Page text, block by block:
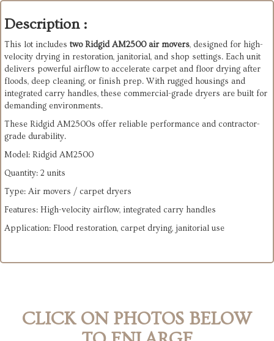
Description :
This lot includes two Ridgid AM2500 air movers, designed for high-
velocity drying in restoration, janitorial, and shop settings. Each unit
delivers powerful airflow to accelerate carpet and floor drying after
floods, deep cleaning, or finish prep. With rugged housings and
integrated carry handles, these commercial-grade dryers are built for
demanding environments.
These Ridgid AM2500s offer reliable performance and contractor-
grade durability.
Model: Ridgid AM2500
Quantity: 2 units
Type: Air movers / carpet dryers
Features: High-velocity airflow, integrated carry handles
Application: Flood restoration, carpet drying, janitorial use
CLICK ON PHOTOS BELOW